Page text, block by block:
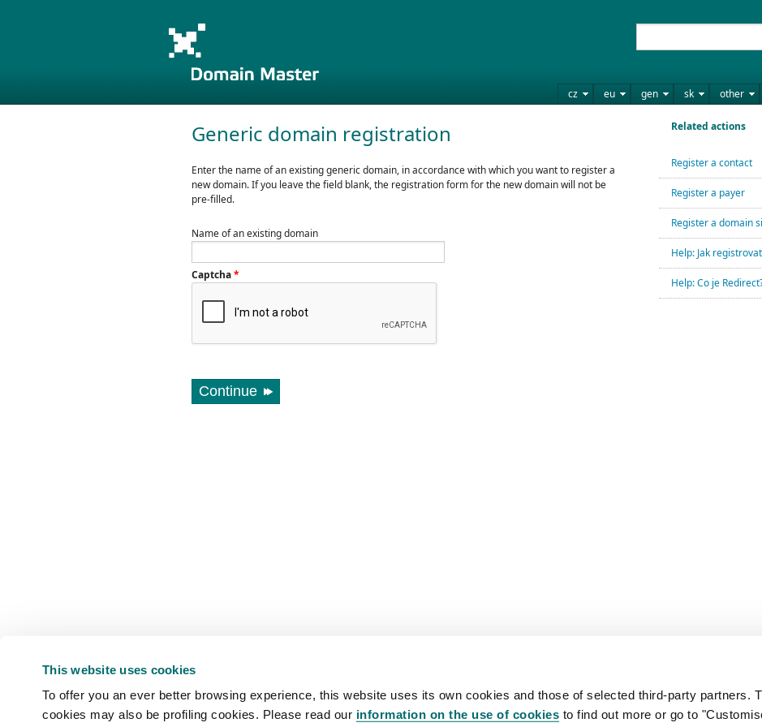
This website uses cookies
To offer you an ever better browsing experience, this website uses its own cookies and those of selected third-party partners.
cookies may also be profiling cookies. Please read our information on the use of cookies to find out more or go to
cz eu gen sk other
Related actions
Register a contact
Register a payer
Register a domain
Help: Jak
Help: Co je
Generic domain registration
Enter the name of an existing generic domain, in accordance with which you want to register a
new domain. If you leave the field blank, the registration form for the new domain will not be
pre-filled.
Name of an existing domain
Captcha*
Continue